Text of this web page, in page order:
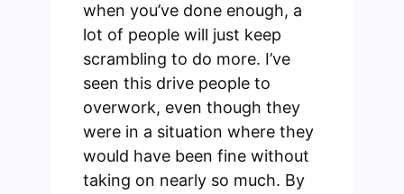
when you’ve done enough, a
lot of people will just keep
scrambling to do more. I’ve
seen this drive people to
overwork, even though they
were in a situation where they
would have been fine without
taking on nearly so much. By